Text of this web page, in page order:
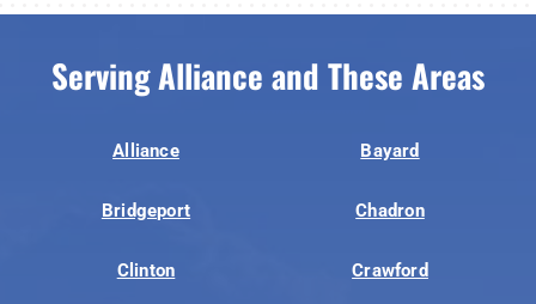
Serving Alliance and These Areas
Alliance Bayard
Bridgeport Chadron
Clinton Crawford